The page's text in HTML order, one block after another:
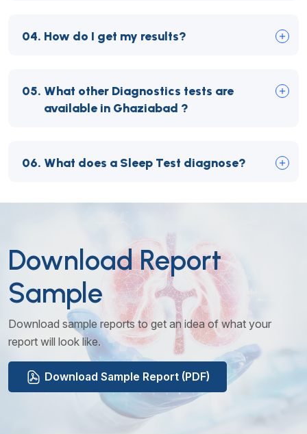
04. How do I get my results?
05. What other Diagnostics tests are
available in Ghaziabad ?
06. What does a Sleep Test diagnose?
Download Report
Sample
Download sample reports to get an idea of what your
report will look like.
Download Sample Report (PDF)